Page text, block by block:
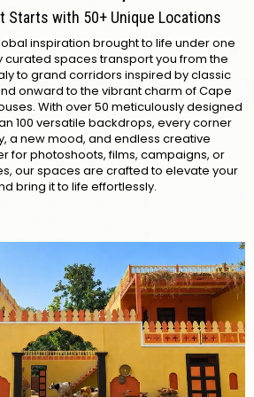
Starts with 50+ Unique Locations
inspiration brought to life under one
curated spaces transport you from the
to grand corridors inspired by classic
onward to the vibrant charm of Cape
With over 50 meticulously designed
100 versatile backdrops, every corner
a new mood, and endless creative
for photoshoots, films, campaigns, or
our spaces are crafted to elevate your
bring it to life effortlessly.